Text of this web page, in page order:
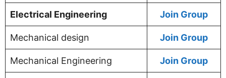
Electrical Engineering Join Group
Mechanical design Join Group
Mechanical Engineering Join Group